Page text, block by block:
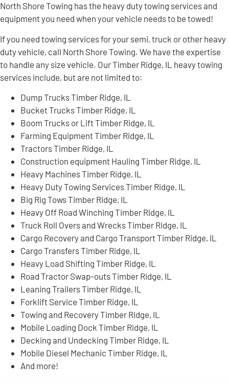
North Shore Towing has the heavy duty towing services and
equipment you need when your vehicle needs to be towed!
If you need towing services for your semi, truck or other heavy
duty vehicle, call North Shore Towing. We have the expertise
to handle any size vehicle. Our Timber Ridge, IL heavy towing
services include, but are not limited to:
Dump Trucks Timber Ridge, IL
Bucket Trucks Timber Ridge, IL
Boom Trucks or Lift Timber Ridge, IL
Farming Equipment Timber Ridge, IL
Tractors Timber Ridge, IL
Construction equipment Hauling Timber Ridge, IL
Heavy Machines Timber Ridge, IL
Heavy Duty Towing Services Timber Ridge, IL
Big Rig Tows Timber Ridge, IL
Heavy Off Road Winching Timber Ridge, IL
Truck Roll Overs and Wrecks Timber Ridge, IL
Cargo Recovery and Cargo Transport Timber Ridge, IL
Cargo Transfers Timber Ridge, IL
Heavy Load Shifting Timber Ridge, IL
Road Tractor Swap-outs Timber Ridge, IL
Leaning Trailers Timber Ridge, IL
Forklift Service Timber Ridge, IL
Towing and Recovery Timber Ridge, IL
Mobile Loading Dock Timber Ridge, IL
Decking and Undecking Timber Ridge, IL
Mobile Diesel Mechanic Timber Ridge, IL
And more!